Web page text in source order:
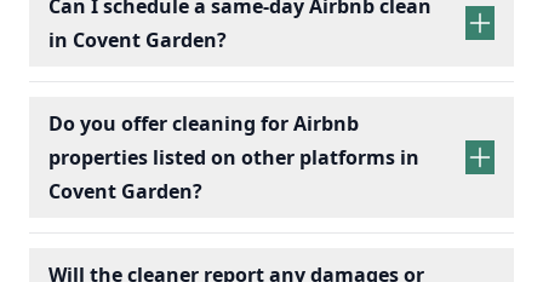
Can I schedule a same-day Airbnb clean
in Covent Garden?
Do you offer cleaning for Airbnb
properties listed on other platforms in
Covent Garden?
Will the cleaner report any damages or